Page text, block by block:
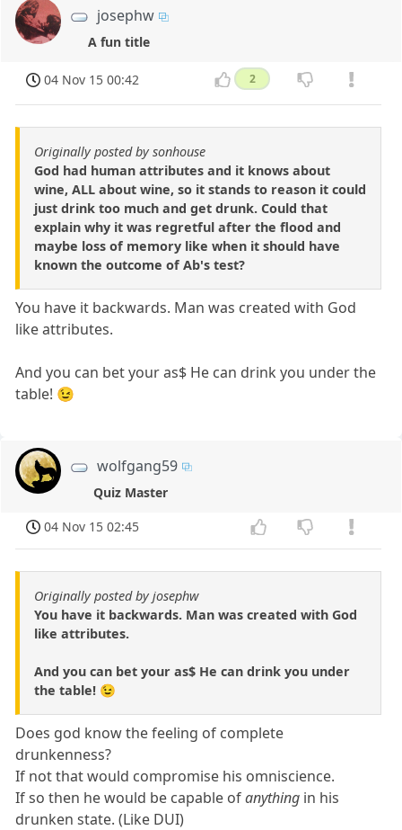
josephw
A fun title
04 Nov 15 00:42 2
Originally posted by sonhouse
God had human attributes and it knows about
wine, ALL about wine, so it stands to reason it could
just drink too much and get drunk. Could that
explain why it was regretful after the flood and
maybe loss of memory like when it should have
known the outcome of Ab's test?
You have it backwards. Man was created with God
like attributes.
And you can bet your as$ He can drink you under the
table! 😉
wolfgang59
Quiz Master
04 Nov 15 02:45
Originally posted by josephw
You have it backwards. Man was created with God
like attributes.
And you can bet your as$ He can drink you under
the table! 😉
Does god know the feeling of complete
drunkenness?
If not that would compromise his omniscience.
If so then he would be capable ofanything in his
drunken state. (Like DUI)